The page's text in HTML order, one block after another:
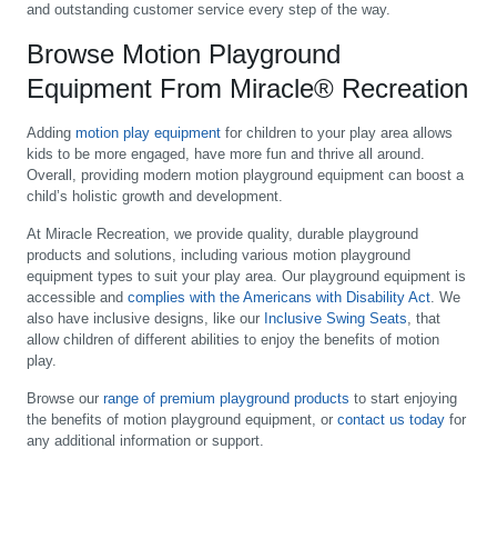
and outstanding customer service every step of the way.
Browse Motion Playground
Equipment From Miracle® Recreation
Adding motion play equipment for children to your play area allows
kids to be more engaged, have more fun and thrive all around.
Overall, providing modern motion playground equipment can boost a
child’s holistic growth and development.
At Miracle Recreation, we provide quality, durable playground
products and solutions, including various motion playground
equipment types to suit your play area. Our playground equipment is
accessible and complies with the Americans with Disability Act. We
also have inclusive designs, like our Inclusive Swing Seats, that
allow children of different abilities to enjoy the benefits of motion
play.
Browse our range of premium playground products to start enjoying
the benefits of motion playground equipment, or contact us today for
any additional information or support.